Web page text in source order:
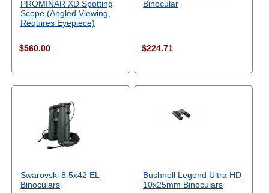
PROMINAR XD Spotting
Scope (Angled Viewing,
Requires Eyepiece)
$560.00
Binocular
$224.71
Swarovski 8.5x42 EL
Binoculars
Bushnell Legend Ultra HD
10x25mm Binoculars